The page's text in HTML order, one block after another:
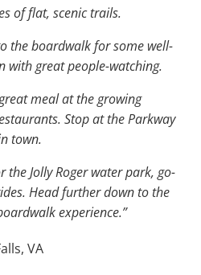
of flat, scenic trails.
the boardwalk for some well-
with great people-watching.
meal at the growing
Stop at the Parkway
town.
the Jolly Roger water park, go-
Head further down to the
experience.”
VA